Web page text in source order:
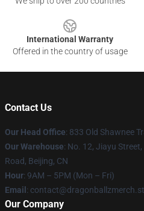
International Warranty
Offered in the country of usage
Contact Us
Our Head Office: 833 Old Shawnee
Our Warehouse: No. 12, Jiayu
Road, Beijing, CN
Hour: 9AM – 5PM (Mon – Fri)
Email :
Our Company